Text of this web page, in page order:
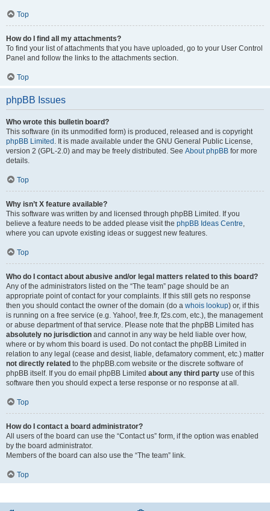
Top
How do I find all my attachments?
To find your list of attachments that you have uploaded, go to your User Control
Panel and follow the links to the attachments section.
Top
phpBB Issues
Who wrote this bulletin board?
This software (in its unmodified form) is produced, released and is copyright
phpBB Limited . It is made available under the GNU General Public License,
version 2 (GPL-2.0) and may be freely distributed. See About phpBB for more
details.
Top
Why isn’t X feature available?
This software was written by and licensed through phpBB Limited. If you
believe a feature needs to be added please visit the phpBB Ideas Centre
where you can upvote existing ideas or suggest new features.
Top
Who do I contact about abusive and/or legal matters related to this board?
Any of the administrators listed on the “The team” page should be an
appropriate point of contact for your complaints. If this still gets no response
then you should contact the owner of the domain (do a whois lookup) or, if this
is running on a free service (e.g. Yahoo!, free.fr, f2s.com, etc.), the management
or abuse department of that service. Please note that the phpBB Limited has
absolutely no jurisdiction and cannot in any way be held liable over how,
where or by whom this board is used. Do not contact the phpBB Limited in
relation to any legal (cease and desist, liable, defamatory comment, etc.) matter
not directly related to the phpBB.com website or the discrete software of
phpBB itself. If you do email phpBB Limited about any third party use of this
software then you should expect a terse response or no response at all.
Top
How do I contact a board administrator?
All users of the board can use the “Contact us” form, if the option was enabled
by the board administrator.
Members of the board can also use the “The team” link.
Top